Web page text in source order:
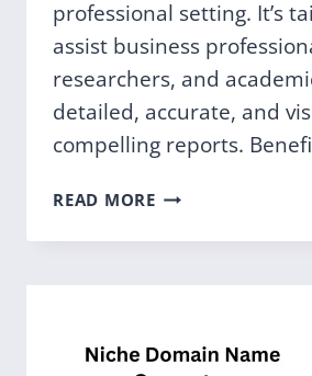
professional setting. It’s
assist business
researchers, and
detailed, accurate, and
compelling reports.
READ MOREPROFESSIONAL
ASSISTANT